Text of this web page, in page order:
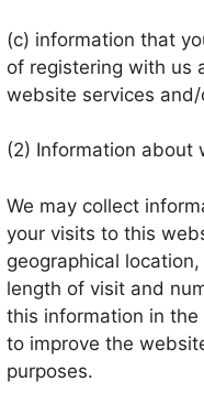
(c) information that
of registering with us
website services
(2) Information about
We may collect
your visits to this
geographical
length of visit and
this information in
to improve the
purposes.